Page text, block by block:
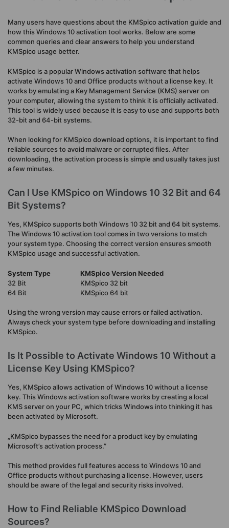
Many users have questions about the KMSpico activation guide and
how this Windows 10 activation tool works. Below are some
common queries and clear answers to help you understand
KMSpico usage better.
KMSpico is a popular Windows activation software that helps
activate Windows 10 and Office products without a license key. It
works by emulating a Key Management Service (KMS) server on
your computer, allowing the system to think it is officially activated.
This tool is widely used because it is easy to use and supports both
32-bit and 64-bit systems.
When looking for KMSpico download options, it is important to find
reliable sources to avoid malware or corrupted files. After
downloading, the activation process is simple and usually takes just
a few minutes.
Can I Use KMSpico on Windows 10 32 Bit and 64
Bit Systems?
Yes, KMSpico supports both Windows 10 32 bit and 64 bit systems.
The Windows 10 activation tool comes in two versions to match
your system type. Choosing the correct version ensures smooth
KMSpico usage and successful activation.
System Type
KMSpico Version Needed
32 Bit
KMSpico 32 bit
64 Bit
KMSpico 64 bit
Using the wrong version may cause errors or failed activation.
Always check your system type before downloading and installing
KMSpico.
Is It Possible to Activate Windows 10 Without a
License Key Using KMSpico?
Yes, KMSpico allows activation of Windows 10 without a license
key. This Windows activation software works by creating a local
KMS server on your PC, which tricks Windows into thinking it has
been activated by Microsoft.
„KMSpico bypasses the need for a product key by emulating
Microsoft’s activation process.”
This method provides full features access to Windows 10 and
Office products without purchasing a license. However, users
should be aware of the legal and security risks involved.
How to Find Reliable KMSpico Download
Sources?